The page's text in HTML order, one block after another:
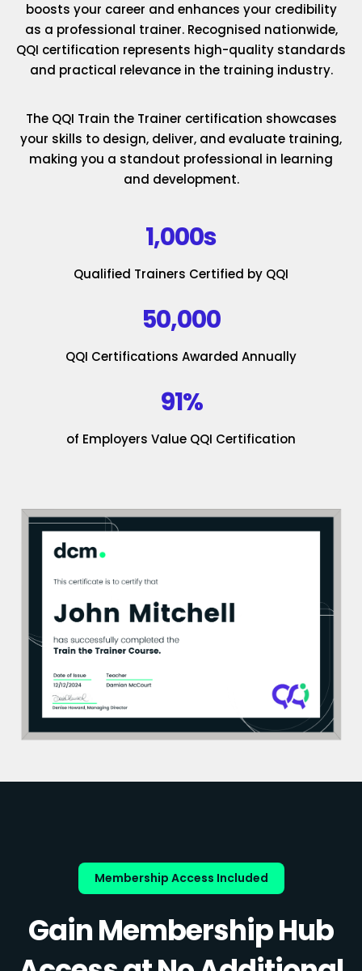
boosts your career and enhances your credibility
as a professional trainer. Recognised nationwide,
QQI certification represents high-quality standards
and practical relevance in the training industry.
The QQI Train the Trainer certification showcases
your skills to design, deliver, and evaluate training,
making you a standout professional in learning
and development.
1,000s
Qualified Trainers Certified by QQI
50,000
QQI Certifications Awarded Annually
91%
of Employers Value QQI Certification
Membership Access Included
Gain Membership Hub